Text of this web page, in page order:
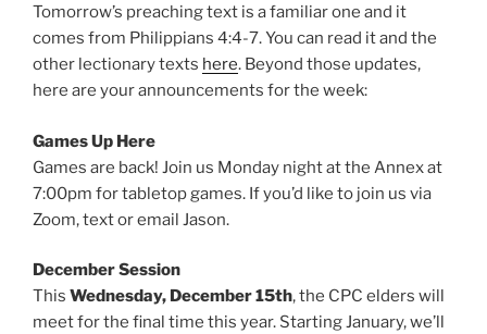
Tomorrow’s preaching text is a familiar one and it
comes from Philippians 4:4-7. You can read it and the
other lectionary texts here. Beyond those updates,
here are your announcements for the week:
Games Up Here
Games are back! Join us Monday night at the Annex at
7:00pm for tabletop games. If you’d like to join us via
Zoom, text or email Jason.
December Session
This Wednesday, December 15th, the CPC elders will
meet for the final time this year. Starting January, we’ll